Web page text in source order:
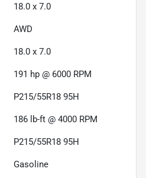
18.0 x 7.0
AWD
18.0 x 7.0
191 hp @ 6000 RPM
P215/55R18 95H
186 lb-ft @ 4000 RPM
P215/55R18 95H
Gasoline